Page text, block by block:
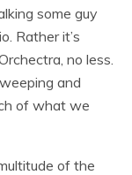
some guy
Rather it’s
no less.
and
of what we
of the